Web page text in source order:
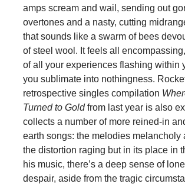
amps scream and wail, sending out
overtones and a nasty, cutting
that sounds like a swarm of bees
of steel wool. It feels all
of all your experiences flashing within
you sublimate into nothingness.
retrospective singles compilation
Turned to Goldfrom last year is also
collects a number of more reined-in
earth songs: the melodies melancholy
the distortion raging but in its place in
his music, there’s a deep sense of
despair, aside from the tragic